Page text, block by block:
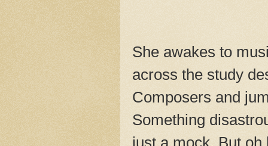
She awakes to
across the study
Composers and
Something
just a mock. But